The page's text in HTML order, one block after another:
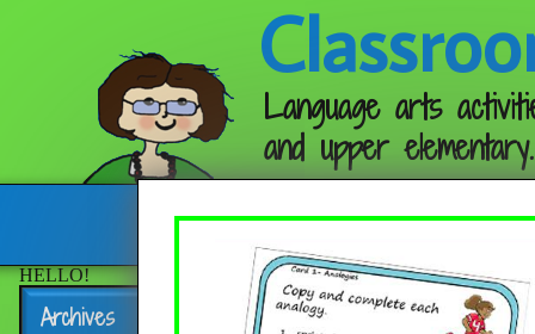
Language arts
and upper elementary.
Follow me:
HELLO!
Archives